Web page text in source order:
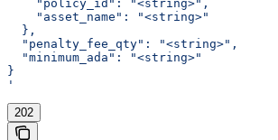
    "policy_id": "<string>",
    "asset_name": "<string>"
  },
  "penalty_fee_qty": "<string>",
  "minimum_ada": "<string>"
}
'
202